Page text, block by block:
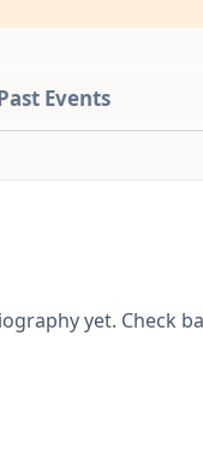
Events
yet. Check